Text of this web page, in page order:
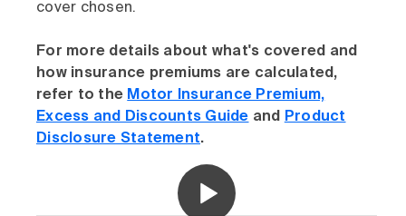
cover chosen.
For more details about what's covered and
how insurance premiums are calculated,
refer to the Motor Insurance Premium,
Excess and Discounts Guide and Product
Disclosure Statement.